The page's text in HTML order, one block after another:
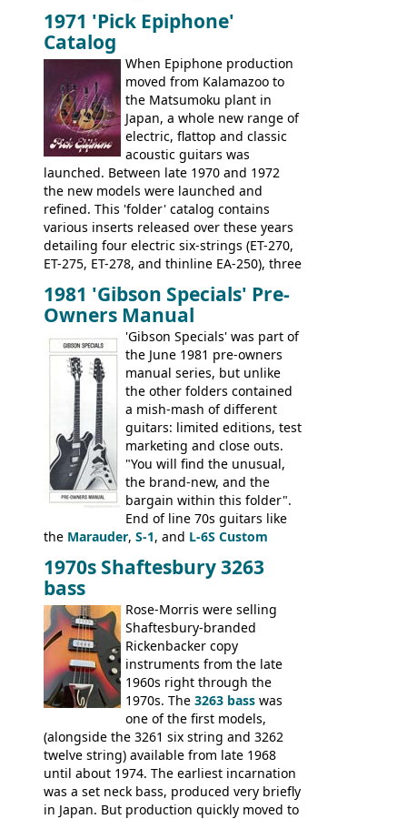
bass can certainly provide the goods
when required.
Gibson Nashville plant, and had some
nice features not available through the
later years of production, such as a
rosewood fretboard, and in this case, an
opaque 'Devil Red' finish. It's a great
looking and fine playing guitar!
1971 'Pick Epiphone'
Catalog
When Epiphone production
moved from Kalamazoo to
the Matsumoku plant in
Japan, a whole new range of
electric, flattop and classic
acoustic guitars was
launched. Between late 1970 and 1972
the new models were launched and
refined. This 'folder' catalog contains
various inserts released over these years
detailing four electric six-strings (ET-270,
ET-275, ET-278, and thinline EA-250), three
EA-260), three folk/steel acoustics, four
jumbo flattop acoustics, two 12-string
jumbos, four classic acoustics, and a
banjo.
1981 'Gibson Specials' Pre-
Owners Manual
'Gibson Specials' was part of
the June 1981 pre-owners
manual series, but unlike
the other folders contained
a mish-mash of different
guitars: limited editions, test
marketing and close outs.
"You will find the unusual,
the brand-new, and the
bargain within this folder".
End of line 70s guitars like
the Marauder, S-1, and L-6S Custom
V,The Explorerand theFlying V Bass
It was the largest folder in the series,
with 24 inserts, (19 guitars and 5 basses):
Guitars: 335-S Standard, Melody Maker
Double, Marauder, L-6S Custom, S-1, RD
Artist, Firebird, Firebird II, Flying V, Flying
V-II, The V, Explorer, Explorer II, The
Explorer, The "SG" Standard, Les Paul
Artist, Les Paul Artisan, ES-335 Heritage,
ES-175/CC Basses: Grabber, G-3, L-9S, RD
Artist Bass, Flying V Bass
1970s Shaftesbury 3263
bass
Rose-Morris were selling
Shaftesbury-branded
Rickenbacker copy
instruments from the late
1960s right through the
1970s. The 3263 bass was
one of the first models,
(alongside the 3261 six string and 3262
twelve string) available from late 1968
until about 1974. The earliest incarnation
was a set neck bass, produced very briefly
in Japan. But production quickly moved to